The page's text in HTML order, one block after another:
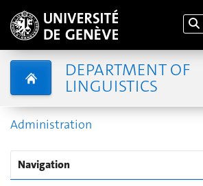
DEPARTMENT OF
LINGUISTICS
Administration
Navigation